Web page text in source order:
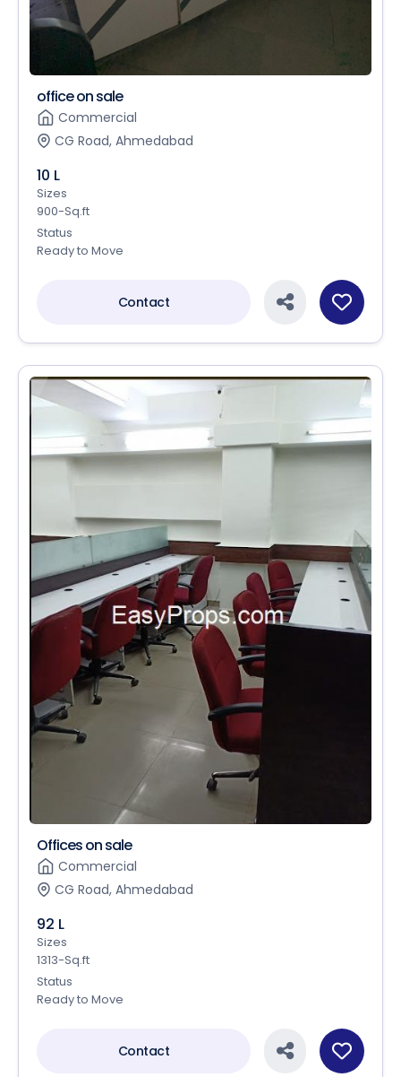
office on sale
Commercial
CG Road, Ahmedabad
10 L
Sizes
900-Sq.ft
Status
Ready to Move
Contact
Offices on sale
Commercial
CG Road, Ahmedabad
92 L
Sizes
1313-Sq.ft
Status
Ready to Move
Contact